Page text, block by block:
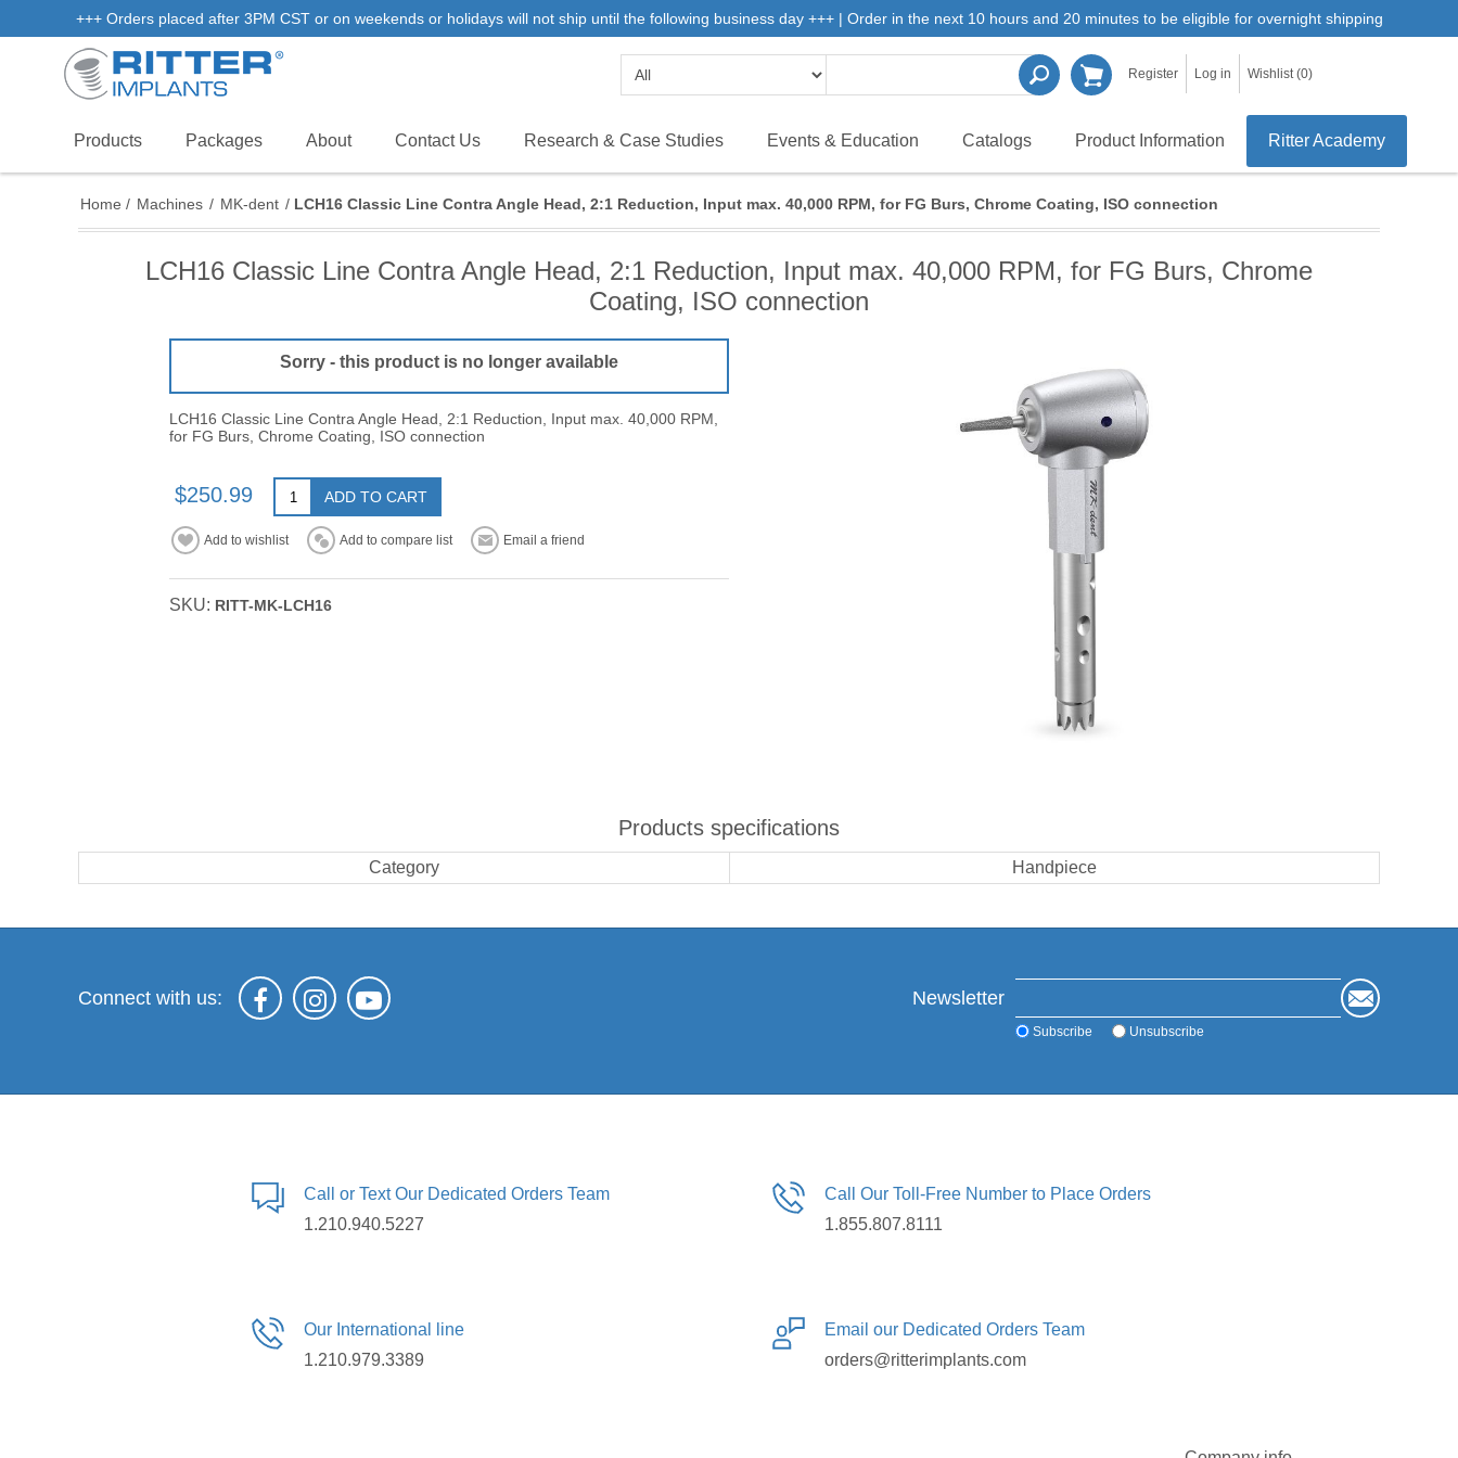
+++ Orders placed after 3PM CST or on weekends or holidays will not ship until the following business day +++ | Order in the next 10 hours and 20 minutes to be eligible for overnight shipping
Register Log in Wishlist (0)
Products Packages About Contact Us Research & Case Studies Events & Education Catalogs Product Information Ritter Academy
Home / Machines / MK-dent / LCH16 Classic Line Contra Angle Head, 2:1 Reduction, Input max. 40,000 RPM, for FG Burs, Chrome Coating, ISO connection
LCH16 Classic Line Contra Angle Head, 2:1 Reduction, Input max. 40,000 RPM, for FG Burs, Chrome
Coating, ISO connection
Sorry - this product is no longer available
LCH16 Classic Line Contra Angle Head, 2:1 Reduction, Input max. 40,000 RPM,
for FG Burs, Chrome Coating, ISO connection
$250.99 ADD TO CART
Add to wishlist Add to compare list Email a friend
SKU: RITT-MK-LCH16
Products specifications
Category Handpiece
Connect with us: Newsletter
Subscribe Unsubscribe
Call or Text Our Dedicated Orders Team
1.210.940.5227
Call Our Toll-Free Number to Place Orders
1.855.807.8111
Our International line
1.210.979.3389
Email our Dedicated Orders Team
orders@ritterimplants.com